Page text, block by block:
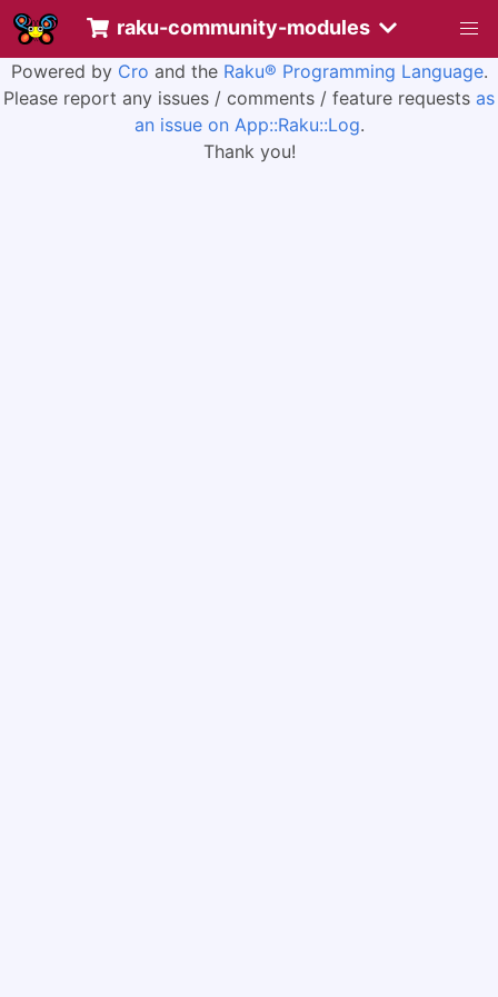
raku-community-modules
Powered by Cro and the Raku® Programming Language.
Please report any issues / comments / feature requests as
an issue on App::Raku::Log.
Thank you!